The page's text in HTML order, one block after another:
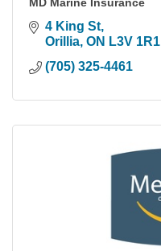
4 King St
Orillia ON L3V 1R1
(705) 325-4461